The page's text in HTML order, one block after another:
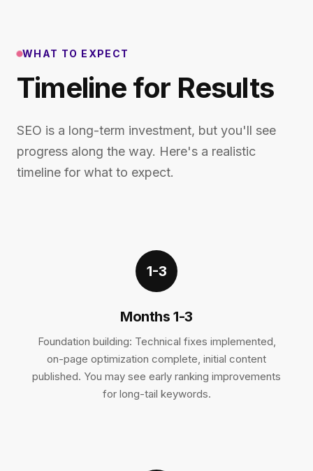
WHAT TO EXPECT
Timeline for Results
SEO is a long-term investment, but you'll see
progress along the way. Here's a realistic
timeline for what to expect.
1-3
Months 1-3
Foundation building: Technical fixes implemented,
on-page optimization complete, initial content
published. You may see early ranking improvements
for long-tail keywords.